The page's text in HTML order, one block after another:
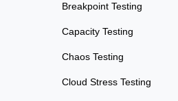
Breakpoint Testing
Capacity Testing
Chaos Testing
Cloud Stress Testing